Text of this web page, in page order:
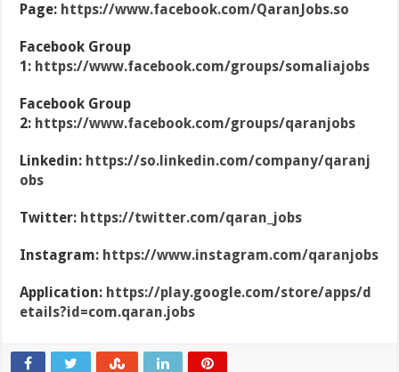
Page: https://www.facebook.com/QaranJobs.so
Facebook Group
1: https://www.facebook.com/groups/somaliajobs
Facebook Group
2: https://www.facebook.com/groups/qaranjobs
Linkedin: https://so.linkedin.com/company/qaranj
obs
Twitter: https://twitter.com/qaran_jobs
Instagram: https://www.instagram.com/qaranjobs
Application: https://play.google.com/store/apps/d
etails?id=com.qaran.jobs